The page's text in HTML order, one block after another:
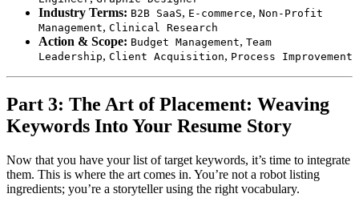
Industry Terms: B2B SaaS, E-commerce, Non-Profit
Management, Clinical Research
Action & Scope: Budget Management, Team
Leadership, Client Acquisition, Process Improvement
Part 3: The Art of Placement: Weaving
Keywords Into Your Resume Story
Now that you have your list of target keywords, it’s time to integrate
them. This is where the art comes in. You’re not a robot listing
ingredients; you’re a storyteller using the right vocabulary.